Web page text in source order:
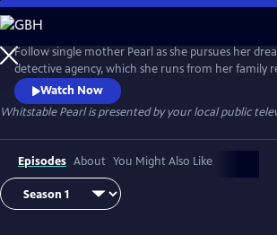
Skip
to
Main
Content
Follow single mother Pearl as she pursues her
detective agency, which she runs from her family
coastal English town of Whitstable. Drawn by her
flock to her with all kinds of cases. But when a
Pearl finds herself in conflict with a gruff new cop
McGuire.
Watch Now
Whitstable Pearlis presented by your local public
Episodes About You Might Also Like